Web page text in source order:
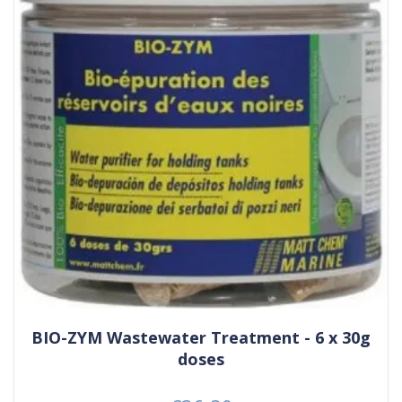
BIO-ZYM Wastewater Treatment - 6 x 30g
doses